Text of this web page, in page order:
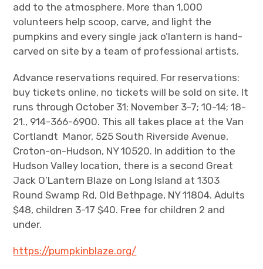
add to the atmosphere. More than 1,000
volunteers help scoop, carve, and light the
pumpkins and every single jack o’lantern is hand-
carved on site by a team of professional artists.
Advance reservations required. For reservations:
buy tickets online, no tickets will be sold on site. It
runs through October 31; November 3-7; 10-14; 18-
21., 914-366-6900. This all takes place at the Van
Cortlandt Manor, 525 South Riverside Avenue,
Croton-on-Hudson, NY 10520. In addition to the
Hudson Valley location, there is a second Great
Jack O’Lantern Blaze on Long Island at 1303
Round Swamp Rd, Old Bethpage, NY 11804. Adults
$48, children 3-17 $40. Free for children 2 and
under.
https://pumpkinblaze.org/